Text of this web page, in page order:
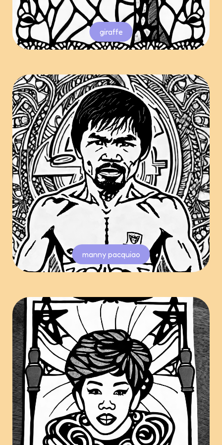
giraffe
manny pacquiao